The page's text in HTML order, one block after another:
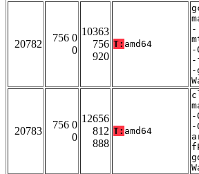
20782
756 0
0
10363
756
920
T: amd64
-
-
-
-
20783
756 0
0
12656
812
888
T: amd64
-
-